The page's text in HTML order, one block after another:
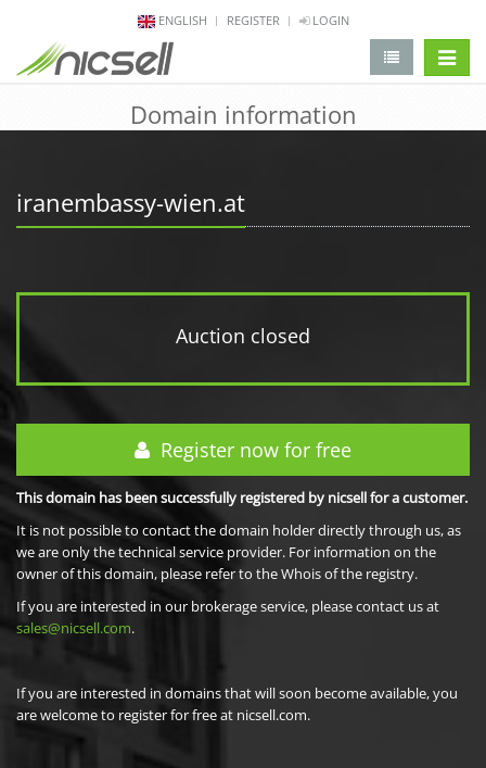
ENGLISH REGISTER LOGIN
Domain information
iranembassy-wien.at
Auction closed
Register now for free
This domain has been successfully registered by nicsell for a customer.
It is not possible to contact the domain holder directly through us, as
we are only the technical service provider. For information on the
owner of this domain, please refer to the Whois of the registry.
If you are interested in our brokerage service, please contact us at
sales@nicsell.com.
If you are interested in domains that will soon become available, you
are welcome to register for free at nicsell.com.